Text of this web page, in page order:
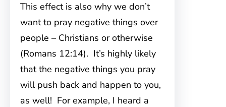
This effect is also why we don’t
want to pray negative things over
people – Christians or otherwise
(Romans 12:14). It’s highly likely
that the negative things you pray
will push back and happen to you,
as well! For example, I heard a